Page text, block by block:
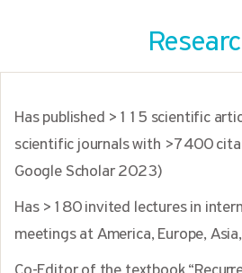
Has published >115 scientific
scientific journals with >7400
Google Scholar 2023)
Has >180 invited lectures in
meetings at America, Europe,